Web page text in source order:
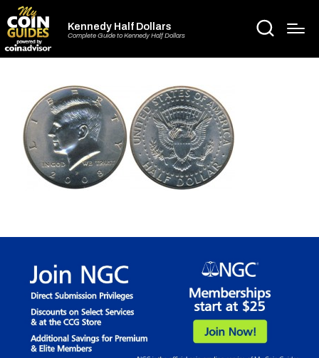
Kennedy Half Dollars
Complete Guide to Kennedy Half Dollars